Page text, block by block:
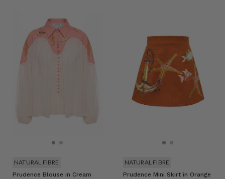
Prudence Blouse in Cream
NATURAL FIBRE
Prudence Mini Skirt in Orange
NATURAL FIBRE